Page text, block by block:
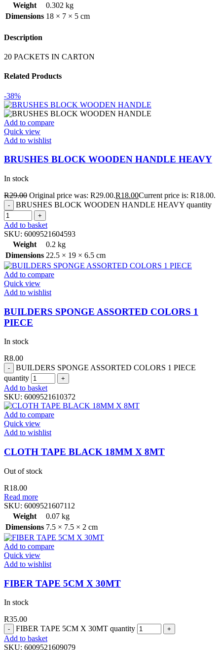
Weight
0.302 kg
Dimensions 18 × 7 × 5 cm
Description
20 PACKETS IN CARTON
Related Products
-38%
Add to compare
Quick view
Add to wishlist
BRUSHES BLOCK WOODEN HANDLE HEAVY
In stock
R29.00 Original price was: R29.00.R18.00Current price is: R18.00.
BRUSHES BLOCK WOODEN HANDLE HEAVY quantity
Add to basket
SKU: 6009521604593
Weight
0.2 kg
Dimensions 22.5 × 19 × 6.5 cm
Add to compare
Quick view
Add to wishlist
BUILDERS SPONGE ASSORTED COLORS 1
PIECE
In stock
R8.00
BUILDERS SPONGE ASSORTED COLORS 1 PIECE
quantity
Add to basket
SKU: 6009521610372
Add to compare
Quick view
Add to wishlist
CLOTH TAPE BLACK 18MM X 8MT
Out of stock
R18.00
Read more
SKU: 6009521607112
Weight
0.07 kg
Dimensions 7.5 × 7.5 × 2 cm
Add to compare
Quick view
Add to wishlist
FIBER TAPE 5CM X 30MT
In stock
R35.00
FIBER TAPE 5CM X 30MT quantity
Add to basket
SKU: 6009521609079